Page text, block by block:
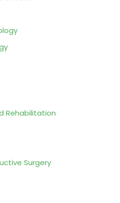
Rehabilitation
Surgery